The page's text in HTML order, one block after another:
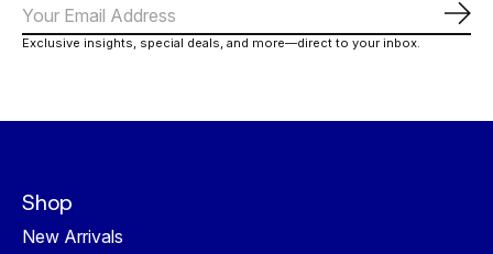
Exclusive insights, special deals, and more—direct to your inbox.
Shop
New Arrivals